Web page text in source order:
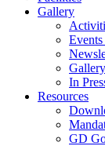
Gallery
Gallery
In
Resources
GD